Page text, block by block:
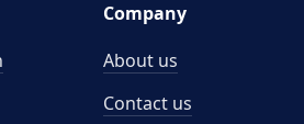
Company
About us
Contact us